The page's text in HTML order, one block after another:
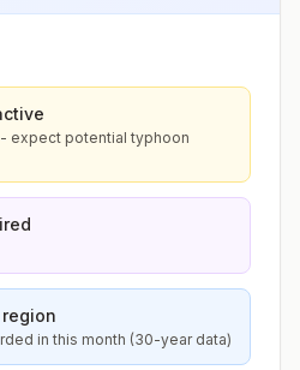
expect potential typhoon
in this month (30-year data)